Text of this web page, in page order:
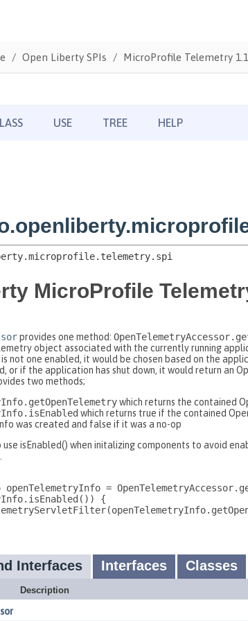
Open Liberty SPIs MicroProfile Telemetry 1.1